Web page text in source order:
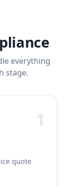
everything
stage.
1
quote